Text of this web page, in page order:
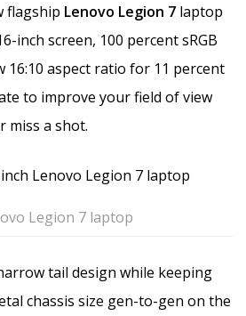
flagship Lenovo Legion 7 laptop
inch screen, 100 percent sRGB
16:10 aspect ratio for 11 percent
to improve your field of view
miss a shot.
Legion 7 laptop
tail design while keeping
chassis size gen-to-gen on the